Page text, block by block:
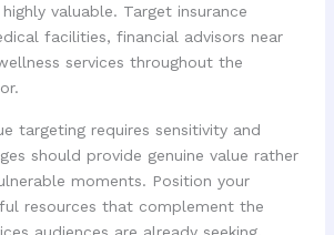
valuable. Target insurance
facilities, financial advisors near
services throughout the
targeting requires sensitivity and
should provide genuine value rather
moments. Position your
resources that complement the